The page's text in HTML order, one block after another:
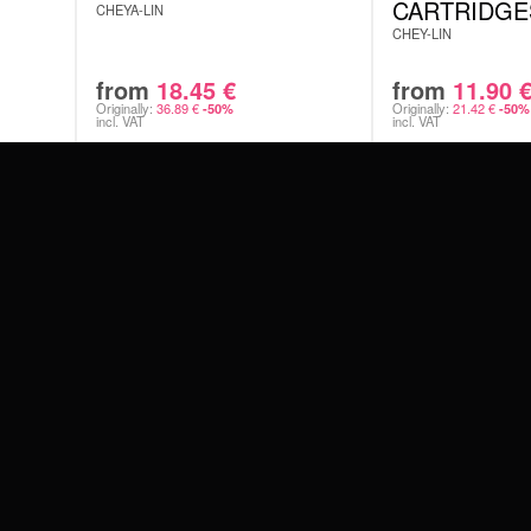
The
CHEYA-LIN
from 18.45 €
Originally: 36.89€ -50%
incl. VAT
CHEY-LIN
from 11.90 €
Originally: 21.42€ -50%
incl. VAT